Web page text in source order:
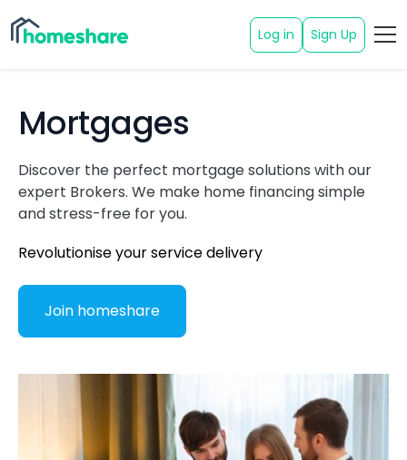
Log in Sign Up
Mortgages
Discover the perfect mortgage solutions with our
expert Brokers. We make home financing simple
and stress-free for you.
Revolutionise your service delivery
Join homeshare